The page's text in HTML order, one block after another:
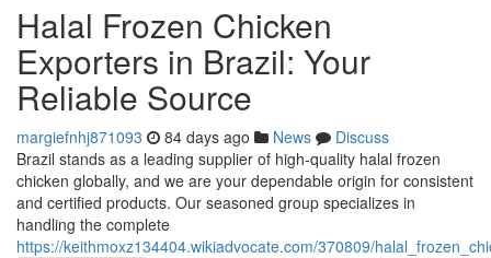
Halal Frozen Chicken
Exporters in Brazil: Your
Reliable Source
margiefnhj871093 84 days ago News
Discuss
Brazil stands as a leading supplier of high-quality halal frozen
chicken globally, and we are your dependable origin for consistent
and certified products. Our seasoned group specializes in
handling the complete
https://keithmoxz134404.wikiadvocate.com/370809/